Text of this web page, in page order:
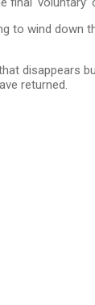
to wind
returned.